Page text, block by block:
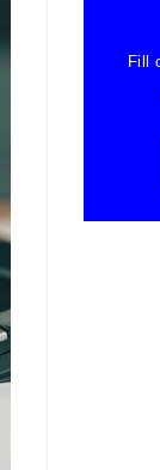
Fill